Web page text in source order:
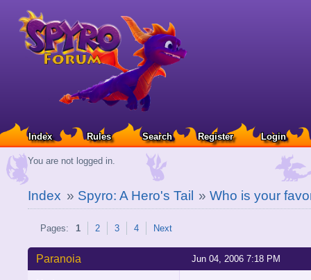
Index Rules Search Register Login
You are not logged in.
Index » Spyro: A Hero's Tail »Who is your
Pages: 1 2 3 4 Next
Jun 04, 2006 7:18 PM
Paranoia